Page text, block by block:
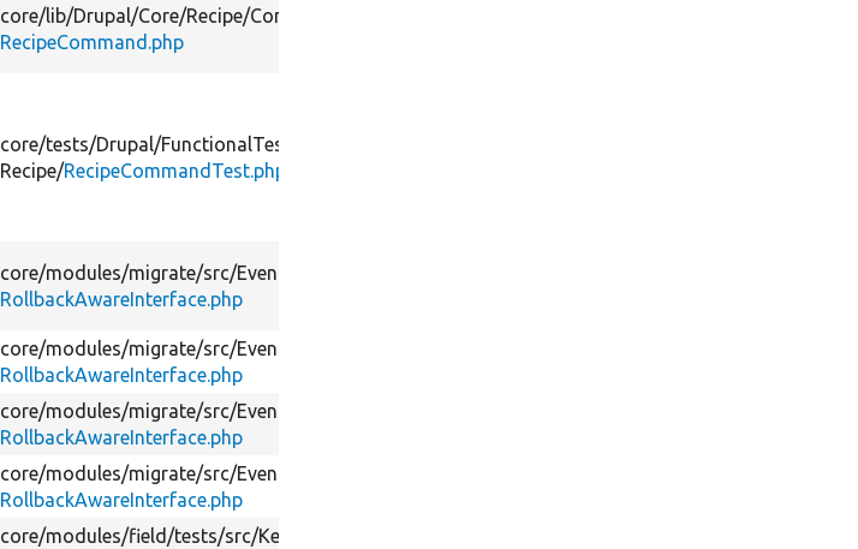
core/lib/Drupal/Core/Recipe/Command/
RecipeCommand.php
core/tests/Drupal/FunctionalTests/
Recipe/RecipeCommandTest.php
core/modules/migrate/src/Event/
RollbackAwareInterface.php
core/modules/migrate/src/Event/
RollbackAwareInterface.php
core/modules/migrate/src/Event/
RollbackAwareInterface.php
core/modules/migrate/src/Event/
RollbackAwareInterface.php
core/modules/field/tests/src/Kernel/